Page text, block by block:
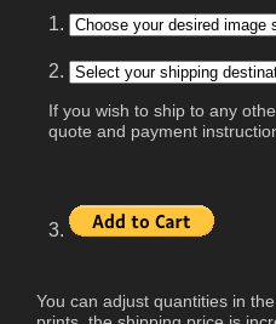
1.
2.
If you wish to ship to any
quote and payment
3.
You can adjust quantities in